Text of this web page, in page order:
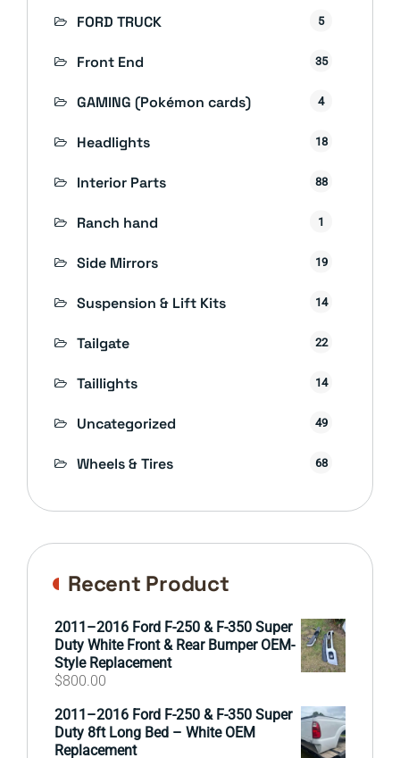
FORD TRUCK 5
Front End 35
GAMING (Pokémon cards) 4
Headlights 18
Interior Parts 88
Ranch hand 1
Side Mirrors 19
Suspension & Lift Kits 14
Tailgate 22
Taillights 14
Uncategorized 49
Wheels & Tires 68
Recent Product
2011–2016 Ford F-250 & F-350 Super
Duty White Front & Rear Bumper OEM-
Style Replacement
$800.00
2011–2016 Ford F-250 & F-350 Super
Duty 8ft Long Bed – White OEM
Replacement